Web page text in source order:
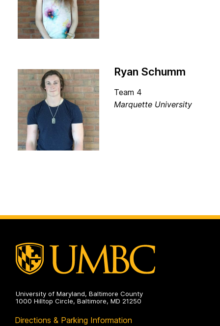
Ryan Schumm
Team 4
Marquette University
University of Maryland, Baltimore County
1000 Hilltop Circle, Baltimore, MD 21250
Directions & Parking Information